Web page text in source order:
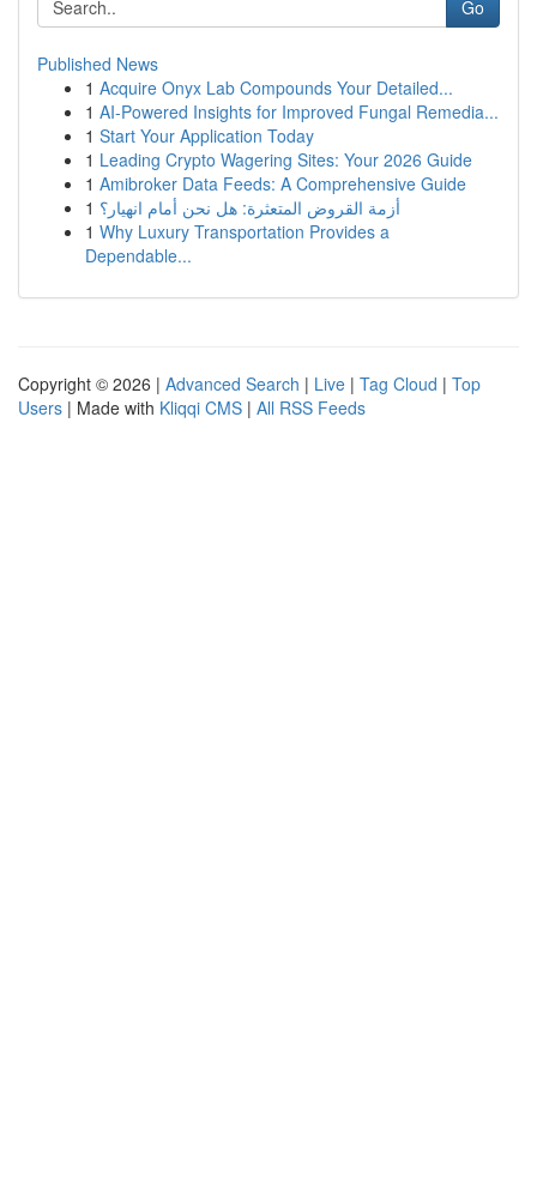
Go
Published News
1 Acquire Onyx Lab Compounds Your Detailed...
1 AI-Powered Insights for Improved Fungal Remedia...
1 Start Your Application Today
1 Leading Crypto Wagering Sites: Your 2026 Guide
1 Amibroker Data Feeds: A Comprehensive Guide
1 أزمة القروض المتعثرة: هل نحن أمام انهيار؟
1 Why Luxury Transportation Provides a
Dependable...
Copyright © 2026 | Advanced Search | Live | Tag Cloud | Top
Users | Made with Kliqqi CMS | All RSS Feeds